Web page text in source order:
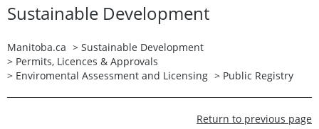
Sustainable Development
Manitoba.ca > Sustainable Development
> Permits, Licences & Approvals
> Enviromental Assessment and Licensing > Public Registry
Return to previous page